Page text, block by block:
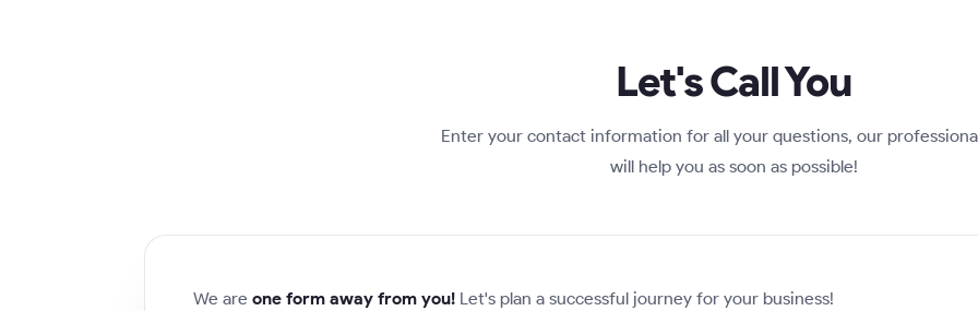
Let's Call You
Enter your contact information for all your questions, our
will help you as soon as possible!
We are one form away from you! Let's plan a successful journey for your business!